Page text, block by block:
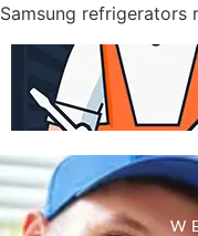
Samsung refrigerators